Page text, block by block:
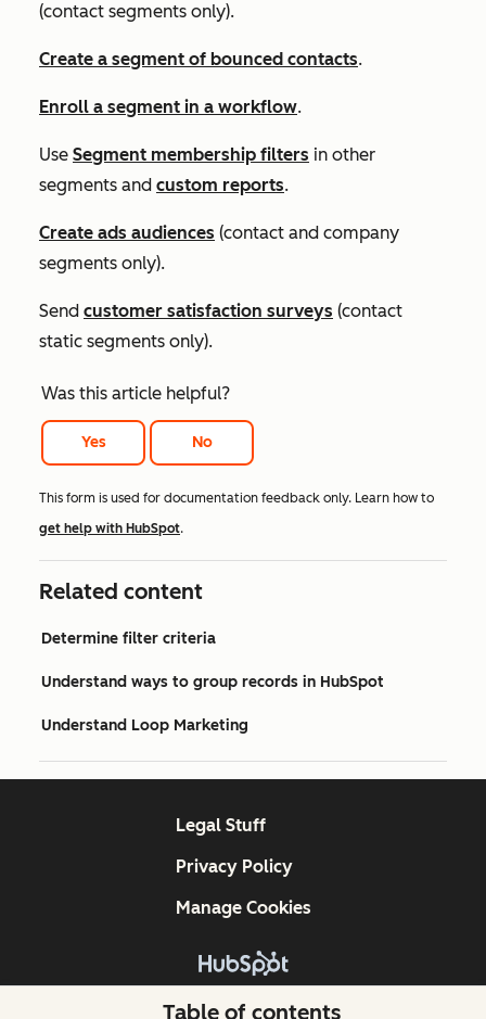
(contact segments only).
Create a segment of bounced contacts.
Enroll a segment in a workflow.
Use Segment membership filters in other
segments and custom reports.
Create ads audiences (contact and company
segments only).
Send customer satisfaction surveys (contact
static segments only).
Was this article helpful?
Yes No
This form is used for documentation feedback only. Learn how to
get help with HubSpot.
Related content
Determine filter criteria
Understand ways to group records in HubSpot
Understand Loop Marketing
Table of contents
Copyright © 2026 HubSpot, Inc.
Legal Stuff
Privacy Policy
Manage Cookies